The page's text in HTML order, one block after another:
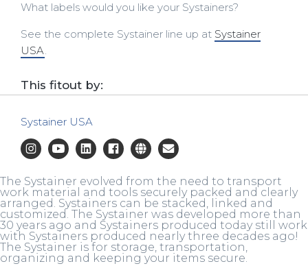
What labels would you like your Systainers?
See the complete Systainer line up at Systainer
USA.
This fitout by:
Systainer USA
The Systainer evolved from the need to transport
work material and tools securely packed and clearly
arranged. Systainers can be stacked, linked and
customized. The Systainer was developed more than
30 years ago and Systainers produced today still work
with Systainers produced nearly three decades ago!
The Systainer is for storage, transportation,
organizing and keeping your items secure.